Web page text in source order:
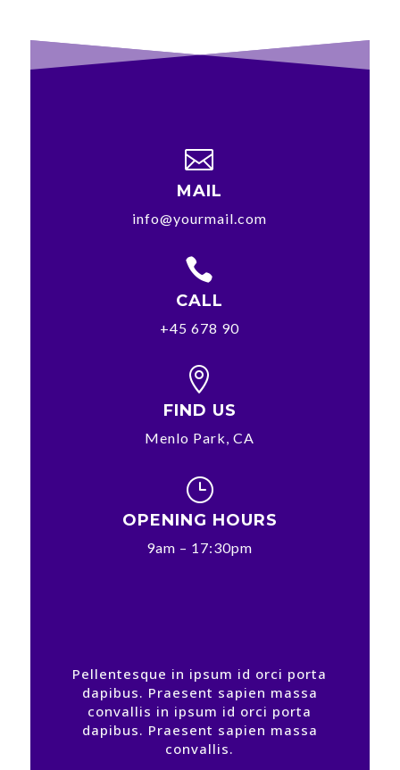

MAIL
info@yourmail.com

CALL
+45 678 90

FIND US
Menlo Park, CA
}
OPENING HOURS
9am – 17:30pm
Pellentesque in ipsum id orci porta
dapibus. Praesent sapien massa
convallis in ipsum id orci porta
dapibus. Praesent sapien massa
convallis.